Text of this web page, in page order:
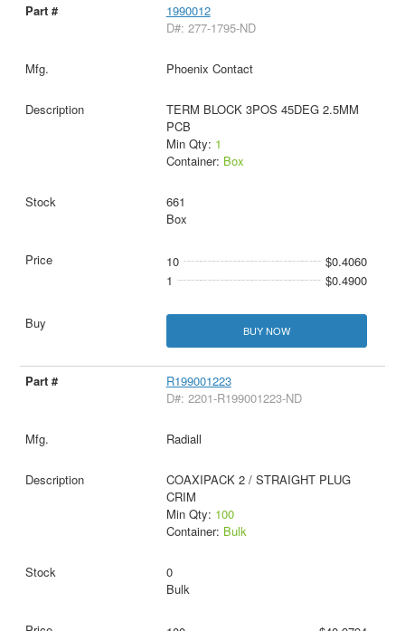
1990012
D#: 277-1795-ND
Phoenix Contact
TERM BLOCK 3POS 45DEG 2.5MM
PCB
Min Qty: 1
Container: Box
661
Box
10
$0.4060
1
$0.4900
BUY NOW
R199001223
D#: 2201-R199001223-ND
Radiall
COAXIPACK 2 / STRAIGHT PLUG
CRIM
Min Qty: 100
Container: Bulk
0
Bulk